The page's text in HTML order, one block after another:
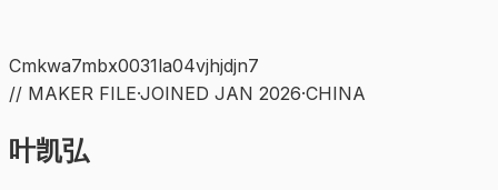
Cmkwa7mbx0031la04vjhjdjn7
// MAKER FILE·JOINED JAN 2026·CHINA
叶凯弘